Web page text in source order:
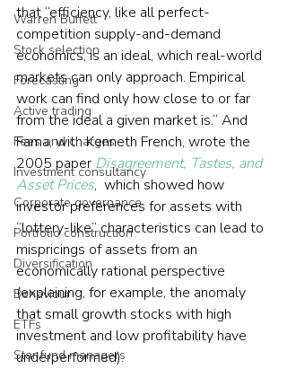
Warren Buffett
Stock selection
Forecasting
Active trading
Fees and charges
Investment consultancy
Corporate governance
Portfolio construction
Diversification
Behaviour
ETFs
Star fund managers
that “efficiency, like all perfect-
competition supply-and-demand
economics, is an ideal, which real-world
markets can only approach. Empirical
work can find only how close to or far
from the ideal a given market is.” And
Fama, with Kenneth French, wrote the
2005 paper Disagreement, Tastes, and
Asset Prices,  which showed how
investor preferences for assets with
“lottery-like” characteristics can lead to
mispricings of assets from an
economically rational perspective
(explaining, for example, the anomaly
that small growth stocks with high
investment and low profitability have
underperformed).